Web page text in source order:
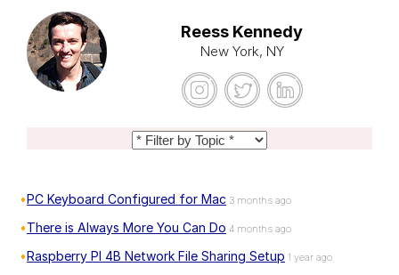
Reess Kennedy
New York, NY
PC Keyboard Configured for Mac 3 months ago
There is Always More You Can Do 4 months ago
Raspberry PI 4B Network File Sharing Setup 1 year ago